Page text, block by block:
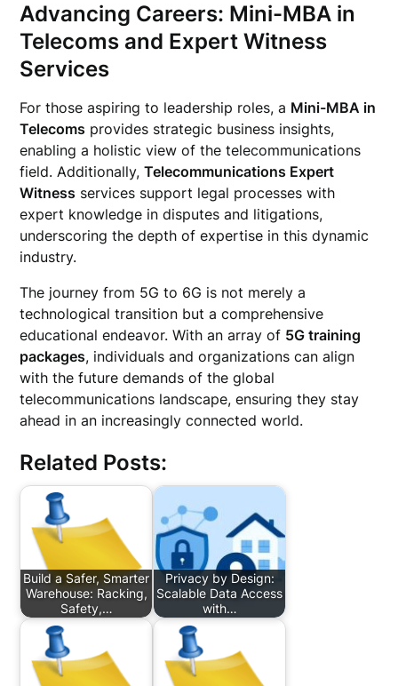
Advancing Careers: Mini-MBA in
Telecoms and Expert Witness
Services
For those aspiring to leadership roles, a Mini-MBA in
Telecoms provides strategic business insights,
enabling a holistic view of the telecommunications
field. Additionally,Telecommunications Expert
Witness services support legal processes with
expert knowledge in disputes and litigations,
underscoring the depth of expertise in this dynamic
industry.
The journey from 5G to 6G is not merely a
technological transition but a comprehensive
educational endeavor. With an array of 5G training
packages, individuals and organizations can align
with the future demands of the global
telecommunications landscape, ensuring they stay
ahead in an increasingly connected world.
Related Posts:
Build a Safer, Smarter
Warehouse: Racking,
Safety,…
Privacy by Design:
Scalable Data Access
with…